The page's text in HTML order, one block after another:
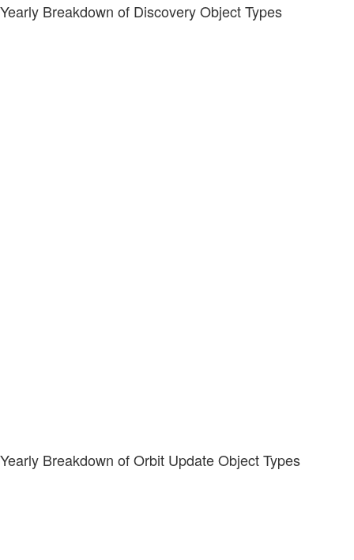
Yearly Breakdown of Discovery Object Types
Yearly Breakdown of Orbit Update Object Types